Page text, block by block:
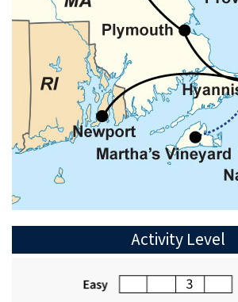
Activity Level